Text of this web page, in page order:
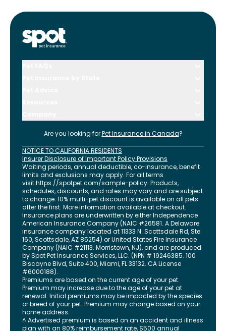
Are you looking for Pet Insurance in Canada?
NOTICE TO CALIFORNIA RESIDENTS
Insurer Disclosure of Important Policy Provisions
Waiting periods, annual deductible, co-insurance, benefit
limits and exclusions may apply. For all terms
visithttps://spotpet.com/sample-policy. Products,
schedules, discounts, and rates may vary and are subject
to change. 10% multi-pet discount is available on all pets
after the first. More information available at checkout.
Insurance plans are underwritten by either Independence
American Insurance Company (NAIC #26581. A Delaware
insurance company located at 11333 N. Scottsdale Rd, Ste.
160, Scottsdale, AZ 85254) or United States Fire Insurance
Company (NAIC #21113. Morristown, NJ), and are produced
by Spot Pet Insurance Services, LLC. (NPN # 19246385. 100
Biscayne Blvd, Suite 400,Miami,FL33132. CA License
#6000188).
Premiums are based on the current age of your pet.
Premium may increase due to the age of your pet at
renewal. Initial premiums may be impacted by the species
or breed of your pet. Premium may change based on your
home address.
^ Advertised premium is based on an accident and illness
plan with an 80% reimbursement rate, $500 annual